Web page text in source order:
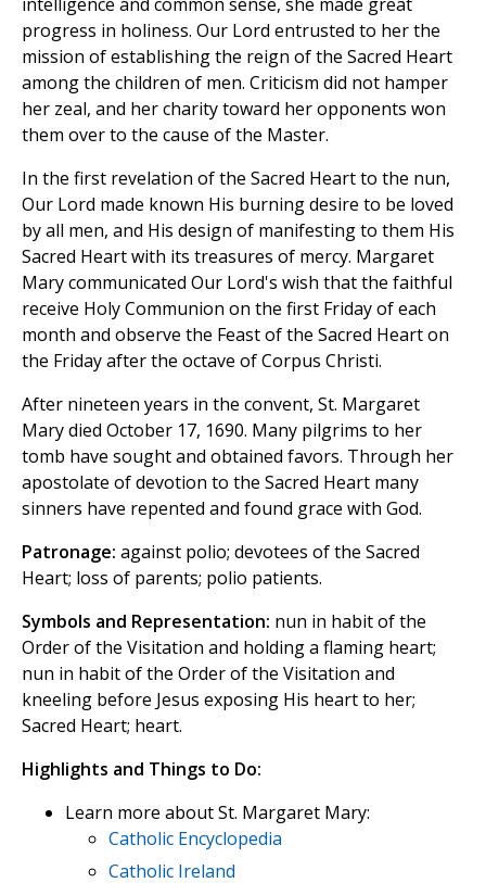
progress in holiness. Our Lord entrusted to her the
mission of establishing the reign of the Sacred Heart
among the children of men. Criticism did not hamper
her zeal, and her charity toward her opponents won
them over to the cause of the Master.
In the first revelation of the Sacred Heart to the nun,
Our Lord made known His burning desire to be loved
by all men, and His design of manifesting to them His
Sacred Heart with its treasures of mercy. Margaret
Mary communicated Our Lord's wish that the faithful
receive Holy Communion on the first Friday of each
month and observe the Feast of the Sacred Heart on
the Friday after the octave of Corpus Christi.
After nineteen years in the convent, St. Margaret
Mary died October 17, 1690. Many pilgrims to her
tomb have sought and obtained favors. Through her
apostolate of devotion to the Sacred Heart many
sinners have repented and found grace with God.
Patronage: against polio; devotees of the Sacred
Heart; loss of parents; polio patients.
Symbols and Representation: nun in habit of the
Order of the Visitation and holding a flaming heart;
nun in habit of the Order of the Visitation and
kneeling before Jesus exposing His heart to her;
Sacred Heart; heart.
Highlights and Things to Do:
Learn more about St. Margaret Mary:
Catholic Encyclopedia
Catholic Ireland